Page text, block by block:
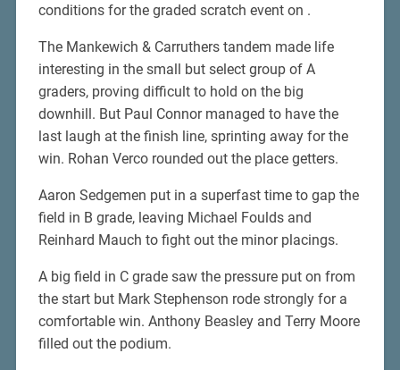
conditions for the graded scratch event on .
The Mankewich & Carruthers tandem made life
interesting in the small but select group of A
graders, proving difficult to hold on the big
downhill. But Paul Connor managed to have the
last laugh at the finish line, sprinting away for the
win. Rohan Verco rounded out the place getters.
Aaron Sedgemen put in a superfast time to gap the
field in B grade, leaving Michael Foulds and
Reinhard Mauch to fight out the minor placings.
A big field in C grade saw the pressure put on from
the start but Mark Stephenson rode strongly for a
comfortable win. Anthony Beasley and Terry Moore
filled out the podium.